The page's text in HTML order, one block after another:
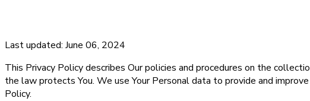
Last updated: June 06, 2024
This Privacy Policy describes Our policies and procedures on the
the law protects You. We use Your Personal data to provide and
Policy.